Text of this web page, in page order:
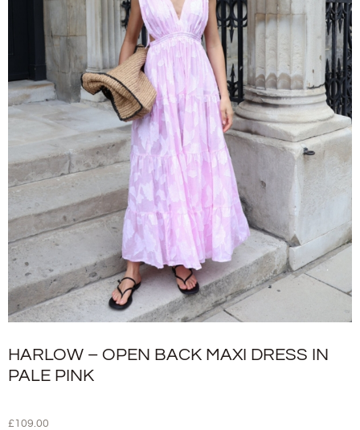
HARLOW – OPEN BACK MAXI DRESS IN
PALE PINK
£109.00